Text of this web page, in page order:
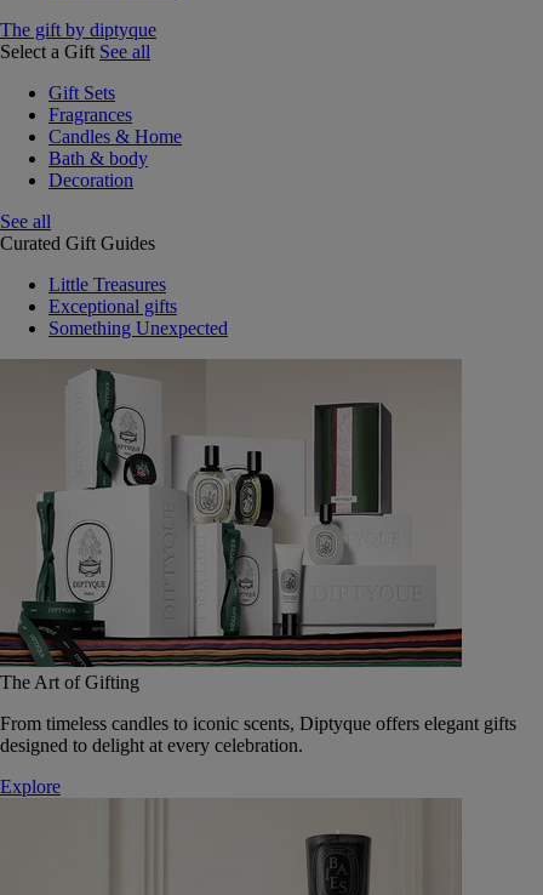
The gift by diptyque
Select a Gift See all
Gift Sets
Fragrances
Candles & Home
Bath & body
Decoration
See all
Curated Gift Guides
Little Treasures
Exceptional gifts
Something Unexpected
The Art of Gifting
From timeless candles to iconic scents, Diptyque offers elegant gifts
designed to delight at every celebration.
Explore